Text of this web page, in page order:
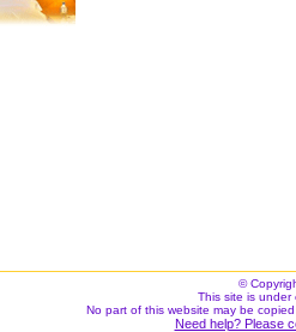
©
This site is under
No part of this website may be
Need help? Please